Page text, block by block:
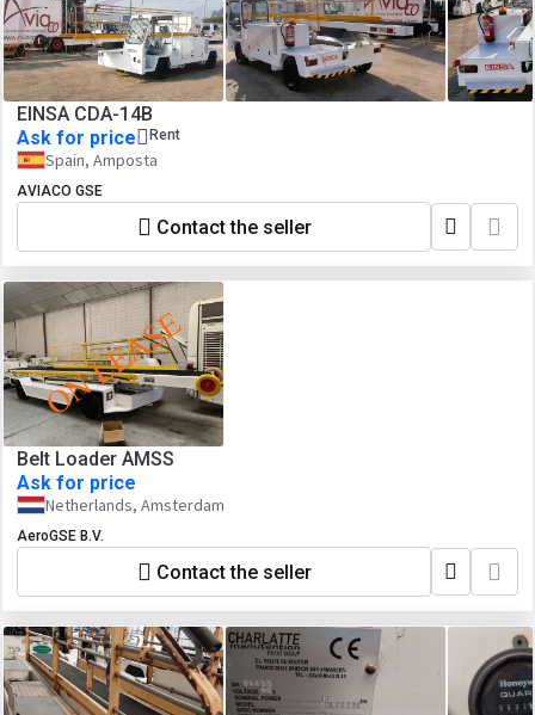
EINSA CDA-14B
Ask for price
Rent
Spain, Amposta
AVIACO GSE
Contact the seller
Belt Loader AMSS
Ask for price
Netherlands, Amsterdam
AeroGSE B.V.
Contact the seller